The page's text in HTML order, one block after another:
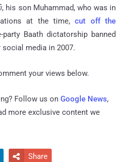
, his son Muhammad, who was in
at the time,cut off the
party Baath dictatorship banned
media in 2007.
your views below.
Follow us on Google News,
more exclusive content we
 Share